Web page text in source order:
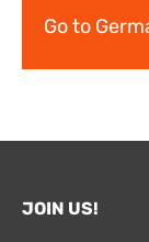
Go to
JOIN US!